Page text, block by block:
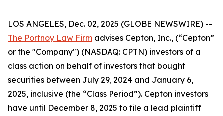
LOS ANGELES, Dec. 02, 2025 (GLOBE NEWSWIRE) --
The Portnoy Law Firm advises Cepton, Inc., (“Cepton”
or the "Company") (NASDAQ: CPTN) investors of a
class action on behalf of investors that bought
securities between July 29, 2024 and January 6,
2025, inclusive (the “Class Period”). Cepton investors
have until December 8, 2025 to file a lead plaintiff